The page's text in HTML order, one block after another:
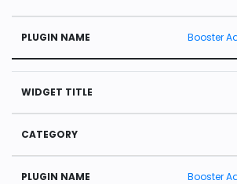
Booster
Booster